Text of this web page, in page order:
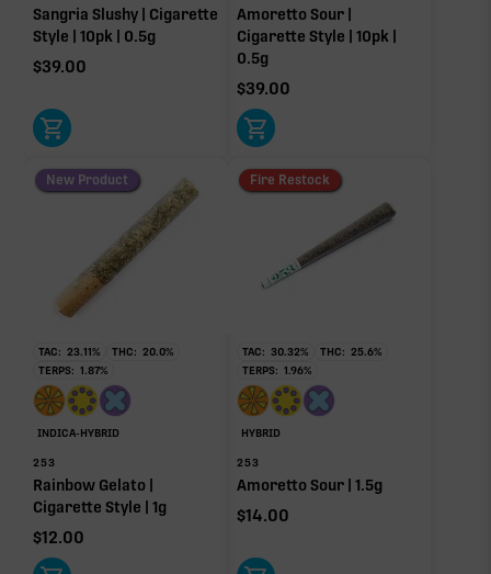
Humulene
0.19%
Bisabolol
0.16%
Donut reflects the eight main effect-driver terpenes. Rare terp effect
clarity. Warmer colors reflect more energizing and cooler colors more
relaxing.
RARE TERP EFFECT MODIFIERS
No rare terp effect modifiers are listed for this product
OTHER MINOR TERPENES
Other Minor Terpenes
Click a terpene
in the donut, legend, or modifier section
Sangria Slushy | Cigarette
Style | 10pk | 0.5g
$39.00
Amoretto Sour |
Cigarette Style | 10pk |
0.5g
$39.00
New Product
TAC: 23.11% THC: 20.0%
TERPS: 1.87%
INDICA-HYBRID
253
Rainbow Gelato |
Cigarette Style | 1g
$12.00
Fire Restock
TAC: 30.32% THC: 25.6%
TERPS: 1.96%
HYBRID
253
Amoretto Sour | 1.5g
$14.00